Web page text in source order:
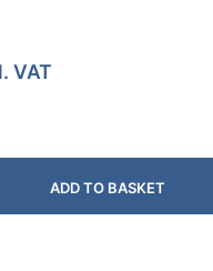
VAT
ADD TO BASKET